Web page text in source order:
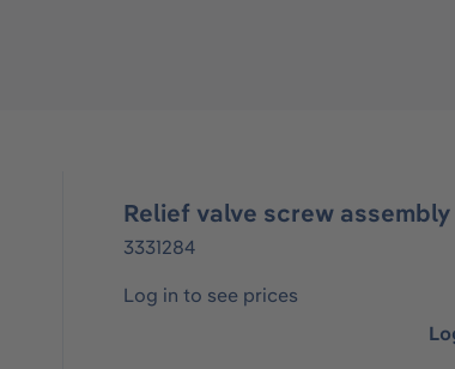
Relief valve screw assembly
3331284
Log in to see prices